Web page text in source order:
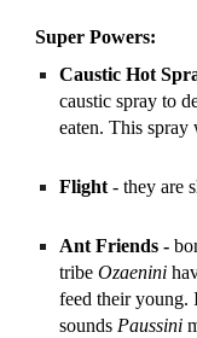
Super Powers:
Caustic Hot
caustic spray to
eaten. This
Flight - they are
Ant Friends -
tribe Ozaenini
feed their young.
sounds Paussini